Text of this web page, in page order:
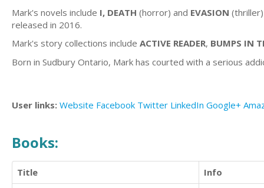
Mark's novels include I, DEATH (horror) and EVASION
released in 2016.
Mark's story collections include ACTIVE READER, BUMPS IN
Born in Sudbury Ontario, Mark has courted with a serious
User links: Website Facebook Twitter LinkedIn Google+
Books:
Title
Info